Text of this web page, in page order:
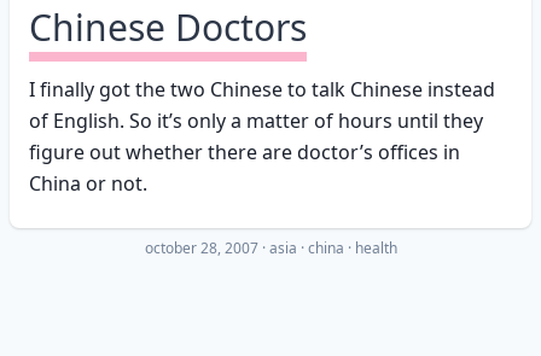
Chinese Doctors
I finally got the two Chinese to talk Chinese instead
of English. So it’s only a matter of hours until they
figure out whether there are doctor’s offices in
China or not.
october 28, 2007 ·asia china health